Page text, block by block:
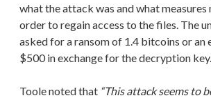
what the attack was and what measures
order to regain access to the files. The
asked for a ransom of 1.4 bitcoins or an
$500 in exchange for the decryption key.
Toole noted that “This attack seems to